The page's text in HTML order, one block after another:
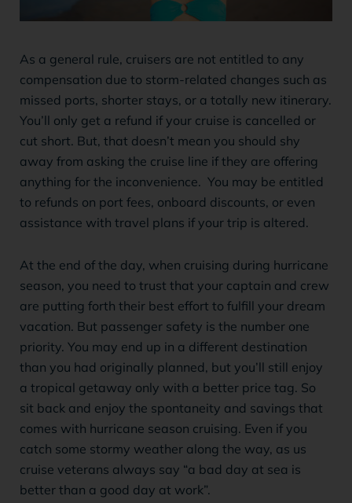
As a general rule, cruisers are not entitled to any
compensation due to storm-related changes such as
missed ports, shorter stays, or a totally new itinerary.
You’ll only get a refund if your cruise is cancelled or
cut short. But, that doesn’t mean you should shy
away from asking the cruise line if they are offering
anything for the inconvenience. You may be entitled
to refunds on port fees, onboard discounts, or even
assistance with travel plans if your trip is altered.
At the end of the day, when cruising during hurricane
season, you need to trust that your captain and crew
are putting forth their best effort to fulfill your dream
vacation. But passenger safety is the number one
priority. You may end up in a different destination
than you had originally planned, but you’ll still enjoy
a tropical getaway only with a better price tag. So
sit back and enjoy the spontaneity and savings that
comes with hurricane season cruising. Even if you
catch some stormy weather along the way, as us
cruise veterans always say “a bad day at sea is
better than a good day at work”.